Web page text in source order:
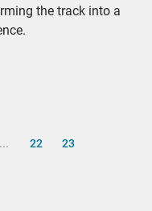
the track into a
... 22 23